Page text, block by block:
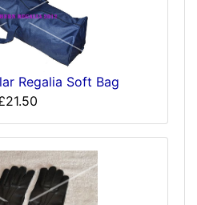
Regalia Soft Bag